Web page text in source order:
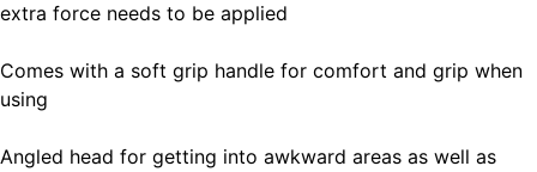
extra force needs to be applied
Comes with a soft grip handle for comfort and grip when
using
Angled head for getting into awkward areas as well as